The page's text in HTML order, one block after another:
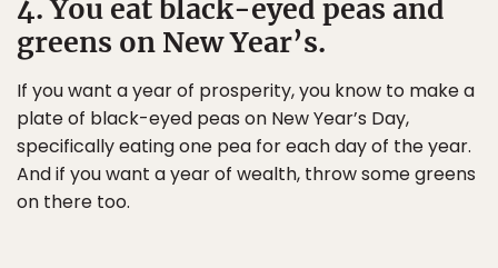
4. You eat black-eyed peas and
greens on New Year’s.
If you want a year of prosperity, you know to make a
plate of black-eyed peas on New Year’s Day,
specifically eating one pea for each day of the year.
And if you want a year of wealth, throw some greens
on there too.